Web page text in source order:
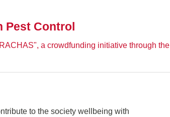
Pest Control
a crowdfunding initiative through the
to the society wellbeing with